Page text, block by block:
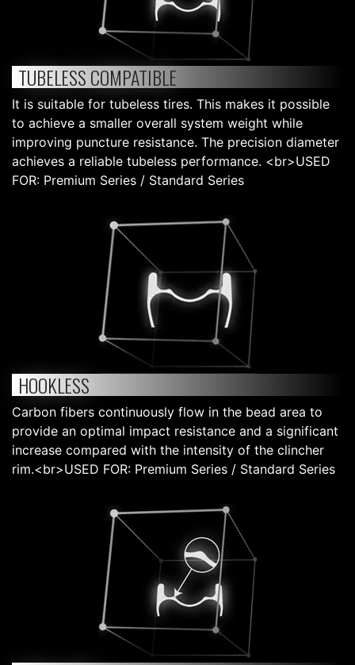
TUBELESS COMPATIBLE
It is suitable for tubeless tires. This makes it possible
to achieve a smaller overall system weight while
improving puncture resistance. The precision diameter
achieves a reliable tubeless performance. <br>USED
FOR: Premium Series / Standard Series
HOOKLESS
Carbon fibers continuously flow in the bead area to
provide an optimal impact resistance and a significant
increase compared with the intensity of the clincher
rim.<br>USED FOR: Premium Series / Standard Series